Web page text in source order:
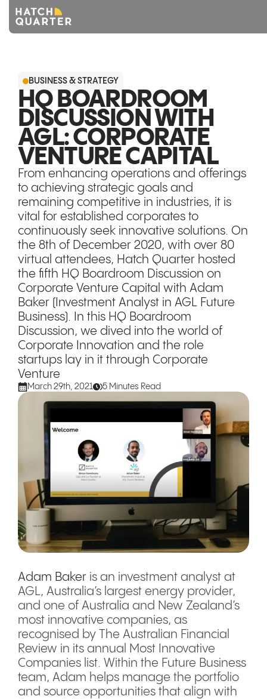
About us
Knowledge
CONTACT US
BUSINESS & STRATEGY
HQ BOARDROOM
DISCUSSION WITH
AGL: CORPORATE
VENTURE CAPITAL
From enhancing operations and offerings
to achieving strategic goals and
remaining competitive in industries, it is
vital for established corporates to
continuously seek innovative solutions. On
the 8th of December 2020, with over 80
virtual attendees, Hatch Quarter hosted
the fifth HQ Boardroom Discussion on
Corporate Venture Capital with Adam
Baker (Investment Analyst in AGL Future
Business). In this HQ Boardroom
Discussion, we dived into the world of
Corporate Innovation and the role
startups lay in it through Corporate
Venture
March 29th, 2021 5 Minutes Read
Adam Baker is an investment analyst at
AGL, Australia’s largest energy provider,
and one of Australia and New Zealand’s
most innovative companies, as
recognised by The Australian Financial
Review in its annual Most Innovative
Companies list. Within the Future Business
team, Adam helps manage the portfolio
and source opportunities that align with